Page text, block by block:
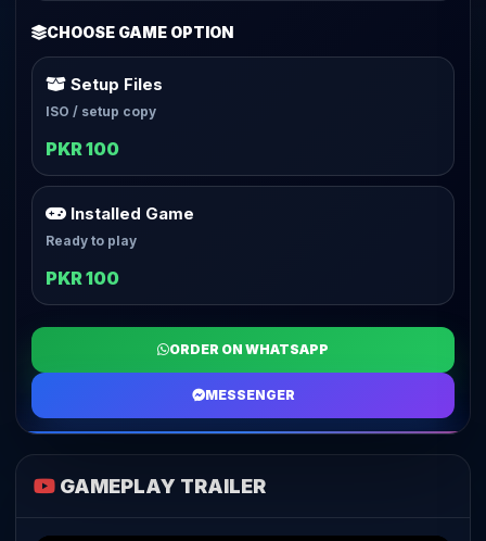
CHOOSE GAME OPTION
Setup Files
ISO / setup copy
PKR 100
Installed Game
Ready to play
PKR 100
ORDER ON WHATSAPP
MESSENGER
GAMEPLAY TRAILER